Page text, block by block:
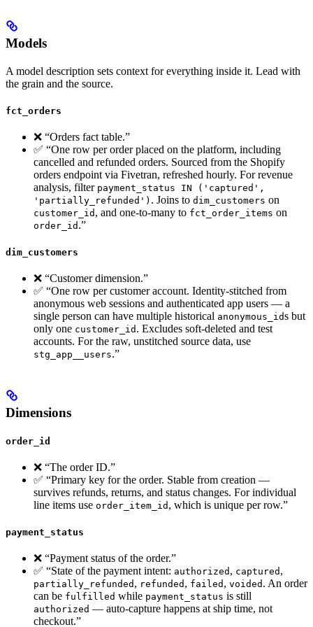
Models
A model description sets context for everything inside it. Lead with
the grain and the source.
fct_orders
❌ “Orders fact table.”
✅ “One row per order placed on the platform, including
cancelled and refunded orders. Sourced from the Shopify
orders endpoint via Fivetran, refreshed hourly. For revenue
analysis, filter payment_status IN ('captured',
'partially_refunded') . Joins to dim_customers on
customer_id , and one-to-many to fct_order_items on
order_id .”
dim_customers
❌ “Customer dimension.”
✅ “One row per customer account. Identity-stitched from
anonymous web sessions and authenticated app users — a
single person can have multiple historical anonymous_ids but
only one customer_id . Excludes soft-deleted and test
accounts. For the raw, unstitched source data, use
stg_app__users.”
Dimensions
order_id
❌ “The order ID.”
✅ “Primary key for the order. Stable from creation —
survives refunds, returns, and status changes. For individual
line items use order_item_id , which is unique per row.”
payment_status
❌ “Payment status of the order.”
✅ “State of the payment intent: authorized , captured ,
partially_refunded , refunded , failed , voided . An order
can be fulfilled while payment_status is still
authorized — auto-capture happens at ship time, not
checkout.”